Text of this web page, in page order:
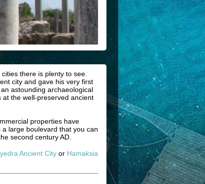
there is plenty to see.
city and gave his very first
astounding archaeological
the well-preserved ancient
properties have
large boulevard that you can
second century AD.
Ancient City or Hamaksia